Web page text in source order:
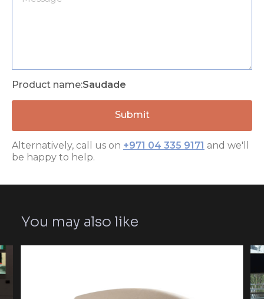
Product name:Saudade
Alternatively, call us on +971 04 335 9171 and we'll
be happy to help.
You may also like